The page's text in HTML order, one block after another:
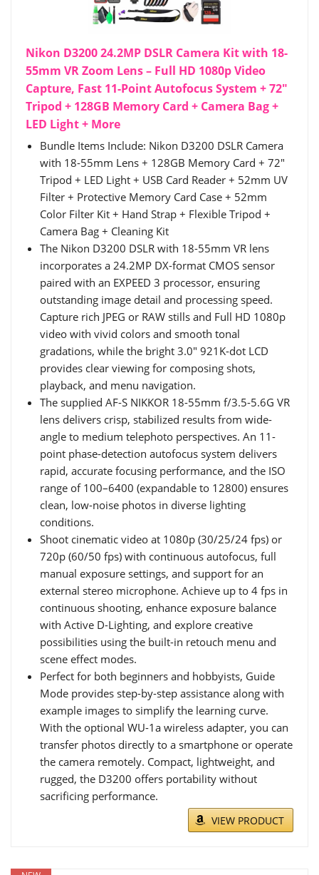
Nikon D3200 24.2MP DSLR Camera Kit with 18-
55mm VR Zoom Lens – Full HD 1080p Video
Capture, Fast 11-Point Autofocus System + 72"
Tripod + 128GB Memory Card + Camera Bag +
LED Light + More
Bundle Items Include: Nikon D3200 DSLR Camera
with 18-55mm Lens + 128GB Memory Card + 72"
Tripod + LED Light + USB Card Reader + 52mm UV
Filter + Protective Memory Card Case + 52mm
Color Filter Kit + Hand Strap + Flexible Tripod +
Camera Bag + Cleaning Kit
The Nikon D3200 DSLR with 18-55mm VR lens
incorporates a 24.2MP DX-format CMOS sensor
paired with an EXPEED 3 processor, ensuring
outstanding image detail and processing speed.
Capture rich JPEG or RAW stills and Full HD 1080p
video with vivid colors and smooth tonal
gradations, while the bright 3.0" 921K-dot LCD
provides clear viewing for composing shots,
playback, and menu navigation.
The supplied AF-S NIKKOR 18-55mm f/3.5-5.6G VR
lens delivers crisp, stabilized results from wide-
angle to medium telephoto perspectives. An 11-
point phase-detection autofocus system delivers
rapid, accurate focusing performance, and the ISO
range of 100–6400 (expandable to 12800) ensures
clean, low-noise photos in diverse lighting
conditions.
Shoot cinematic video at 1080p (30/25/24 fps) or
720p (60/50 fps) with continuous autofocus, full
manual exposure settings, and support for an
external stereo microphone. Achieve up to 4 fps in
continuous shooting, enhance exposure balance
with Active D-Lighting, and explore creative
possibilities using the built-in retouch menu and
scene effect modes.
Perfect for both beginners and hobbyists, Guide
Mode provides step-by-step assistance along with
example images to simplify the learning curve.
With the optional WU-1a wireless adapter, you can
transfer photos directly to a smartphone or operate
the camera remotely. Compact, lightweight, and
rugged, the D3200 offers portability without
sacrificing performance.
VIEW PRODUCT